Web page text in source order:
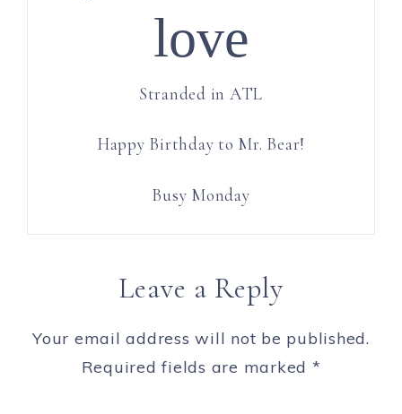
love
Stranded in ATL
Happy Birthday to Mr. Bear!
Busy Monday
Leave a Reply
Your email address will not be published.
Required fields are marked *